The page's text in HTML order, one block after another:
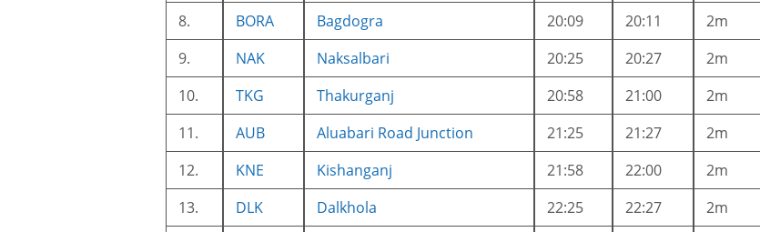
8.
BORA Bagdogra 20:09 20:11 2m
9.
NAK Naksalbari 20:25 20:27 2m
10.
TKG Thakurganj 20:58 21:00 2m
11.
AUB Aluabari Road Junction 21:25 21:27 2m
12.
KNE Kishanganj 21:58 22:00 2m
13.
DLK Dalkhola 22:25 22:27 2m